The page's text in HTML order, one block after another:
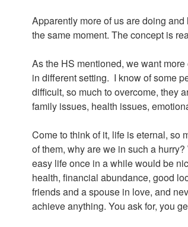
Apparently more of us are doing
the same moment. The concept is
As the HS mentioned, we want
in different setting. I know of some
difficult, so much to overcome, they
family issues, health issues,
Come to think of it, life is eternal, so
of them, why are we in such a
easy life once in a while would be
health, financial abundance, good
friends and a spouse in love, and
achieve anything. You ask for, you